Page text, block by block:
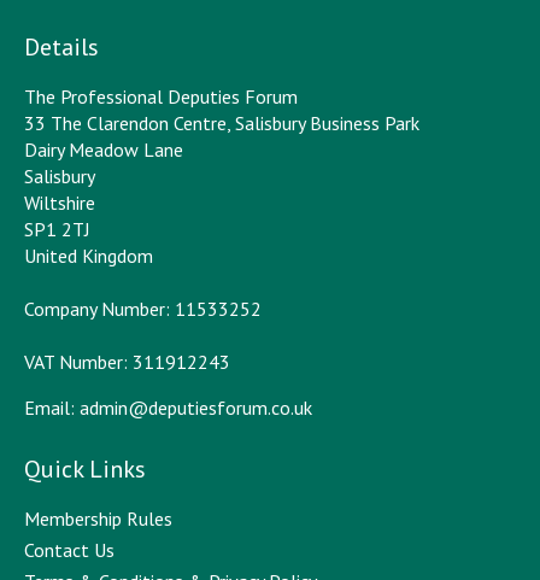
Details
The Professional Deputies Forum
33 The Clarendon Centre, Salisbury Business Park
Dairy Meadow Lane
Salisbury
Wiltshire
SP1 2TJ
United Kingdom
Company Number: 11533252
VAT Number: 311912243
Email: admin@deputiesforum.co.uk
Quick Links
Membership Rules
Contact Us